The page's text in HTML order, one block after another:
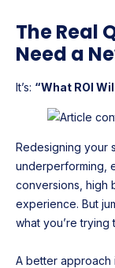
The Real
Need a
It’s: “What ROI
Redesigning your
underperforming,
conversions, high
experience. But
what you’re trying
A better approach